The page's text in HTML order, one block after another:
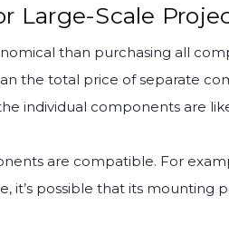
Large-Scale
than purchasing all
the total price of separate
individual components are
are compatible. For
it’s possible that its mounting